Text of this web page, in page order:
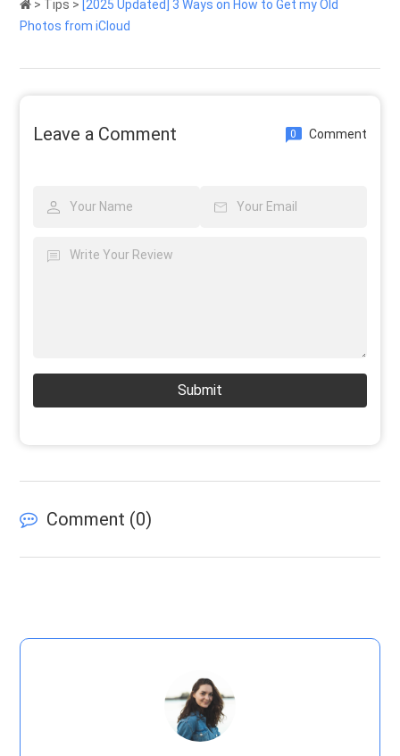
> Tips > [2025 Updated] 3 Ways on How to Get my Old
Photos from iCloud
Leave a Comment 0 Comment
Submit
Comment (0)